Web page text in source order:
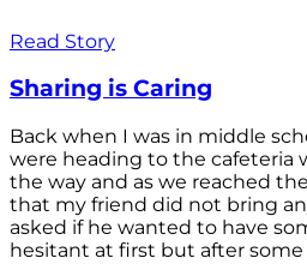
Read Story
Sharing is Caring
Back when I was in middle
were heading to the cafeteria
the way and as we reached
that my friend did not bring
asked if he wanted to have
hesitant at first but after